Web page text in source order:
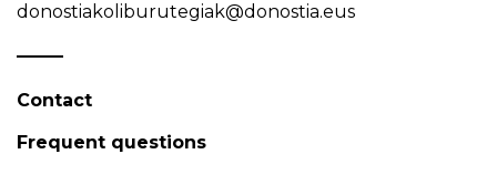
donostiakoliburutegiak@donostia.eus
Contact
Frequent questions